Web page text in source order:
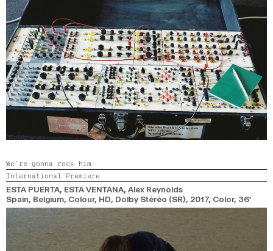
We’re gonna rock him
International Premiere
ESTA PUERTA, ESTA VENTANA, Alex Reynolds
Spain, Belgium, Colour, HD, Dolby Stéréo (SR), 2017, Color, 36’